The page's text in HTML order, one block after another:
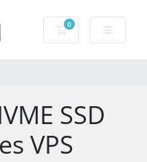
0
Shopping Cart
SSD
VPS